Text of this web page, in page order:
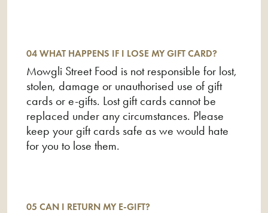
04 WHAT HAPPENS IF I LOSE MY GIFT CARD?
Mowgli Street Food is not responsible for lost,
stolen, damage or unauthorised use of gift
cards or e-gifts. Lost gift cards cannot be
replaced under any circumstances. Please
keep your gift cards safe as we would hate
for you to lose them.
05 CAN I RETURN MY E-GIFT?